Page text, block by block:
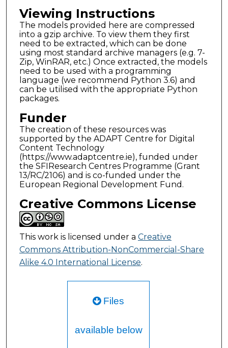
Viewing Instructions
The models provided here are compressed
into a gzip archive. To view them they first
need to be extracted, which can be done
using most standard archive managers (e.g. 7-
Zip, WinRAR, etc.) Once extracted, the models
need to be used with a programming
language (we recommend Python 3.6) and
can be utilised with the appropriate Python
packages.
Funder
The creation of these resources was
supported by the ADAPT Centre for Digital
Content Technology
(https://www.adaptcentre.ie), funded under
the SFIResearch Centres Programme (Grant
13/RC/2106) and is co-funded under the
European Regional Development Fund.
Creative Commons License
This work is licensed under a Creative
Commons Attribution-NonCommercial-Share
Alike 4.0 International License.
Files
available below